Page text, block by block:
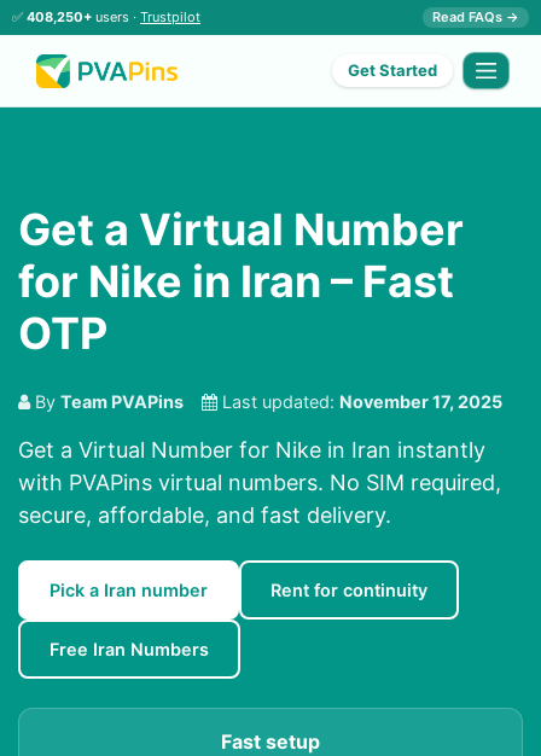
✅ 408,250+ users · Trustpilot Read FAQs →
Get Started
Get a Virtual Number
for Nike in Iran – Fast
OTP
By Team PVAPins Last updated: November 17, 2025
Get a Virtual Number for Nike in Iran instantly
with PVAPins virtual numbers. No SIM required,
secure, affordable, and fast delivery.
Pick a Iran number Rent for continuity
Free Iran Numbers
Fast setup